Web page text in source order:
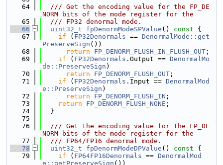
   64
  /// Get the encoding value for the FP_DE
NORM bits of the mode register for the
   65
  /// FP32 denormal mode.
   66
uint32_t fpDenormModeSPValue () const {
   67
if ( FP32Denormals == DenormalMode::get
PreserveSign ())
   68
return FP_DENORM_FLUSH_IN_FLUSH_OUT ;
   69
if ( FP32Denormals .Output == DenormalMo
de::PreserveSign )
   70
return FP_DENORM_FLUSH_OUT ;
   71
if ( FP32Denormals .Input == DenormalMod
e::PreserveSign )
   72
return FP_DENORM_FLUSH_IN ;
   73
return FP_DENORM_FLUSH_NONE ;
   74
  }
   75
   76
  /// Get the encoding value for the FP_DE
NORM bits of the mode register for the
   77
  /// FP64/FP16 denormal mode.
   78
uint32_t fpDenormModeDPValue () const {
   79
if ( FP64FP16Denormals == DenormalMod
e::getPreserveSign ())